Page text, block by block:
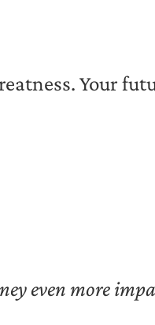
Your
even more